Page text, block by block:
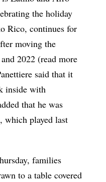
the holiday
Rico, continues for
moving the
2022 (read more
said that it
inside with
that he was
which played last
families
to a table covered